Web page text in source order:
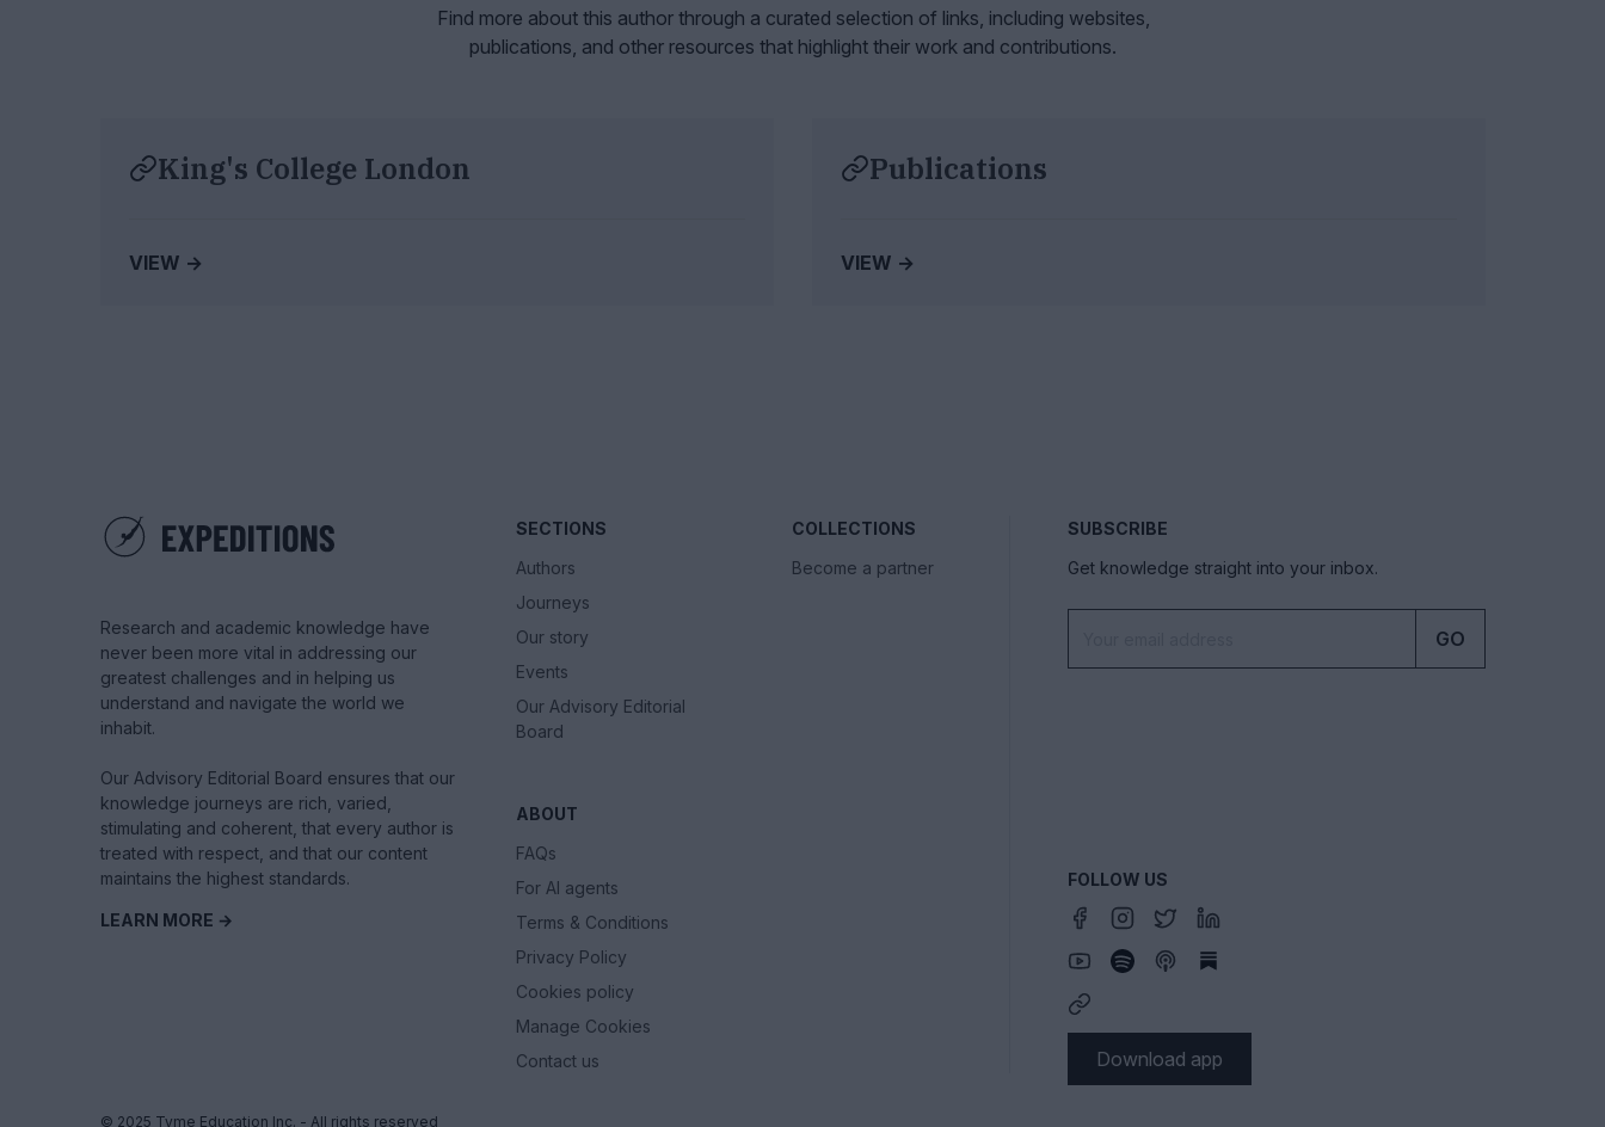
Find more about this author through a curated selection of links, including websites,
publications, and other resources that highlight their work and contributions.
King's College London
VIEW →
Publications
VIEW →
Research and academic knowledge have
never been more vital in addressing our
greatest challenges and in helping us
understand and navigate the world we
inhabit.
Our Advisory Editorial Board ensures that our
knowledge journeys are rich, varied,
stimulating and coherent, that every author is
treated with respect, and that our content
maintains the highest standards.
LEARN MORE →
SECTIONS
Authors
Journeys
Our story
Events
Our Advisory Editorial
Board
COLLECTIONS
Become a partner
ABOUT
FAQs
For AI agents
Terms & Conditions
Privacy Policy
Cookies policy
Manage Cookies
Contact us
SUBSCRIBE
Get knowledge straight into your inbox.
GO
FOLLOW US
Download app
© 2025 Tyme Education Inc. - All rights reserved